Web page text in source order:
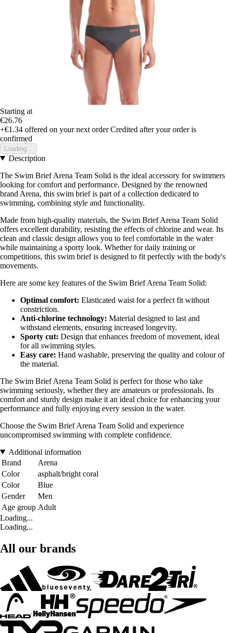
Starting at
€26.76
+€1.34 offered on your next order Credited after your order is
confirmed
Loading...
Description
The Swim Brief Arena Team Solid is the ideal accessory for swimmers
looking for comfort and performance. Designed by the renowned
brand Arena, this swim brief is part of a collection dedicated to
swimming, combining style and functionality.
Made from high-quality materials, the Swim Brief Arena Team Solid
offers excellent durability, resisting the effects of chlorine and wear. Its
clean and classic design allows you to feel comfortable in the water
while maintaining a sporty look. Whether for daily training or
competitions, this swim brief is designed to fit perfectly with the body's
movements.
Here are some key features of the Swim Brief Arena Team Solid:
Optimal comfort: Elasticated waist for a perfect fit without
constriction.
Anti-chlorine technology: Material designed to last and
withstand elements, ensuring increased longevity.
Sporty cut: Design that enhances freedom of movement, ideal
for all swimming styles.
Easy care: Hand washable, preserving the quality and colour of
the material.
The Swim Brief Arena Team Solid is perfect for those who take
swimming seriously, whether they are amateurs or professionals. Its
comfort and sturdy design make it an ideal choice for enhancing your
performance and fully enjoying every session in the water.
Choose the Swim Brief Arena Team Solid and experience
uncompromised swimming with complete confidence.
Additional information
Brand
Arena
Color
asphalt/bright coral
Color
Blue
Gender
Men
Age group Adult
Loading...
Loading...
All our brands